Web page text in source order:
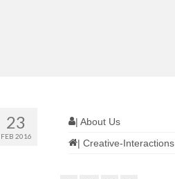
23
FEB 2016
| About Us
| Creative-Interactions